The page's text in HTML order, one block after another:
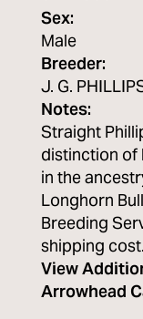
Sex:
Male
Breeder:
J. G.
Notes:
Straight
distinction
in the
Longhorn
Breeding
shipping cost.
View
Arrowhead